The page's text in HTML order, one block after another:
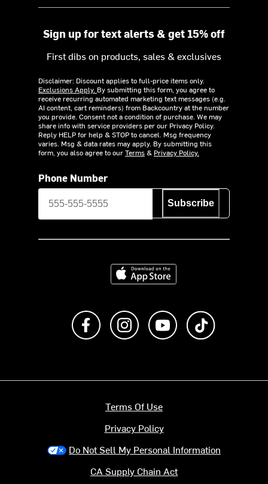
Sign up for text alerts & get 15% off
First dibs on products, sales & exclusives
Disclaimer: Discount applies to full-price items only.
Exclusions Apply. By submitting this form, you agree to
receive recurring automated marketing text messages (e.g.
AI content, cart reminders) from Backcountry at the number
you provide. Consent not a condition of purchase. We may
share info with service providers per our Privacy Policy.
Reply HELP for help & STOP to cancel. Msg frequency
varies. Msg & data rates may apply. By submitting this
form, you also agree to ourTerms& Privacy Policy.
Phone Number
Subscribe
Download on the App Store
Like us on FacebookFollow us on Instagram
Subscribe to us on
Terms Of Use
Privacy Policy
Do Not Sell My Personal Information
CA Supply Chain Act